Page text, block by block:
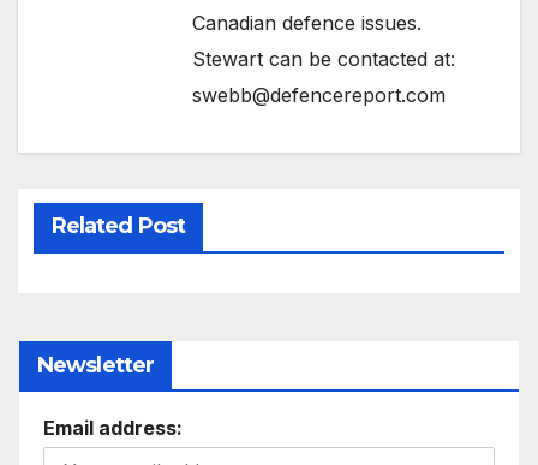
Canadian defence issues.
Stewart can be contacted at:
swebb@defencereport.com
Related Post
Newsletter
Email address: